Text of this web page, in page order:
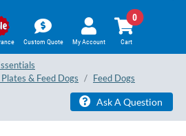
Custom Quote My Account Cart
0
& Feed Dogs
Feed Dogs
Ask A Question